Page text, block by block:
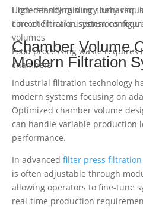
High-density mining slurry
Fine chemical suspensions
volumes
Food processing waste
chambers
Understanding slurry behavior
correct filtration system
Chamber Volume
Modern Filtration
Industrial filtration technology
modern systems focusing on
Optimized chamber volume
can handle variable production
performance.
In advanced filter press filtration
is often adjustable through
allowing operators to fine-tune
real-time production